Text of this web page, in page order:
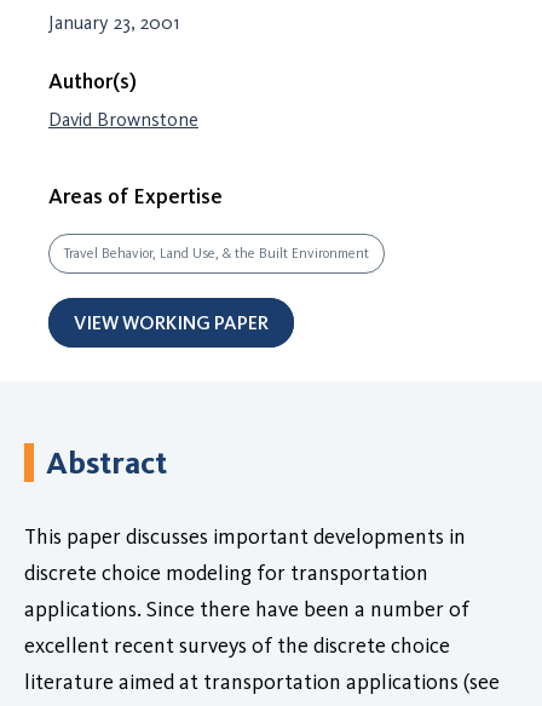
January 23, 2001
Author(s)
David Brownstone
Areas of Expertise
Travel Behavior, Land Use, & the Built Environment
VIEW WORKING PAPER
Abstract
This paper discusses important developments in
discrete choice modeling for transportation
applications. Since there have been a number of
excellent recent surveys of the discrete choice
literature aimed at transportation applications (see